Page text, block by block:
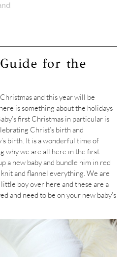
for the
and this year will be
is something about the holidays
first Christmas in particular is
Christ’s birth and
birth. It is a wonderful time of
why we are all here in the first
a new baby and bundle him in red
and flannel everything. We are
boy over here and these are a
and need to be on your new baby’s